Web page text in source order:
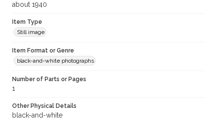
about 1940
Item Type
Still image
Item Format or Genre
black-and-white photographs
Number of Parts or Pages
1
Other Physical Details
black-and-white